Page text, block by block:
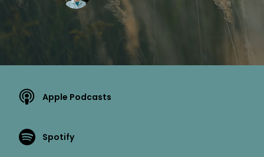
Apple Podcasts
Spotify